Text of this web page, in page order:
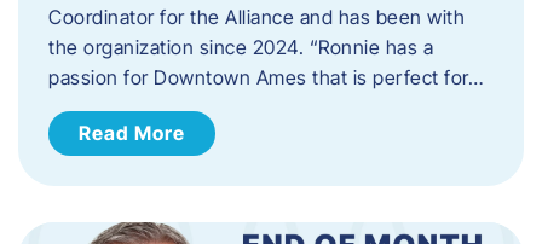
Coordinator for the Alliance and has been with
the organization since 2024. “Ronnie has a
passion for Downtown Ames that is perfect for…
Read More